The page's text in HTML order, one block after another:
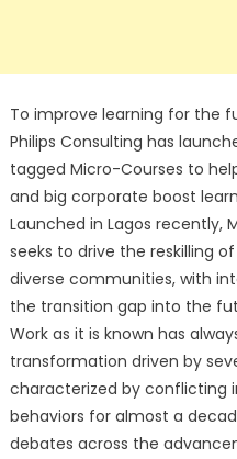
To improve learning for the
Philips Consulting has
tagged Micro-Courses to
and big corporate boost
Launched in Lagos recently,
seeks to drive the reskilling
diverse communities, with
the transition gap into the
Work as it is known has
transformation driven by
characterized by conflicting
behaviors for almost a
debates across the